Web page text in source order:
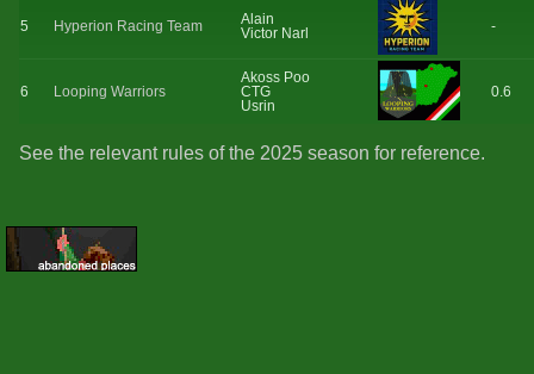
5 Hyperion Racing Team
Alain
Victor Narl
-
6 Looping Warriors
Akoss Poo
CTG
Usrin
0.6
See the relevant rules of the 2025 season for reference.